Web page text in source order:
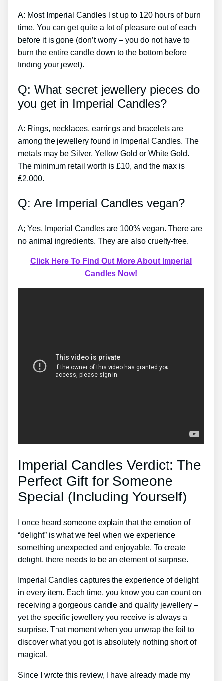
A: Most Imperial Candles list up to 120 hours of burn
time. You can get quite a lot of pleasure out of each
before it is gone (don’t worry – you do not have to
burn the entire candle down to the bottom before
finding your jewel).
Q: What secret jewellery pieces do
you get in Imperial Candles?
A: Rings, necklaces, earrings and bracelets are
among the jewellery found in Imperial Candles. The
metals may be Silver, Yellow Gold or White Gold.
The minimum retail worth is ₤10, and the max is
₤2,000.
Q: Are Imperial Candles vegan?
A; Yes, Imperial Candles are 100% vegan. There are
no animal ingredients. They are also cruelty-free.
Click Here To Find Out More About Imperial
Candles Now!
Imperial Candles Verdict: The
Perfect Gift for Someone
Special (Including Yourself)
I once heard someone explain that the emotion of
“delight” is what we feel when we experience
something unexpected and enjoyable. To create
delight, there needs to be an element of surprise.
Imperial Candles captures the experience of delight
in every item. Each time, you know you can count on
receiving a gorgeous candle and quality jewellery –
yet the specific jewellery you receive is always a
surprise. That moment when you unwrap the foil to
discover what you got is absolutely nothing short of
magical.
Since I wrote this review, I have already made my